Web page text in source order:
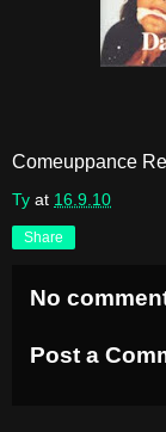
Comeuppance
Ty at 16.9.10
Share
No
Post a